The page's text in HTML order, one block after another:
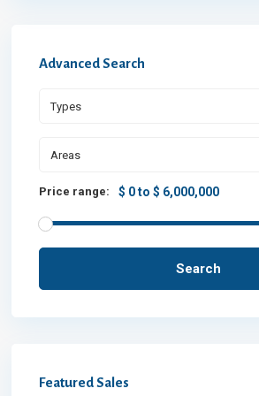
Advanced Search
Types
Areas
Price range: $ 0 to $ 6,000,000
Search
Featured Sales